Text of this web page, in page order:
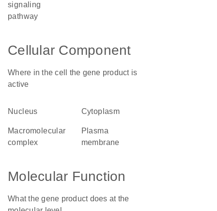
signaling
pathway
Cellular Component
Where in the cell the gene product is
active
nucleus cytoplasm
macromolecular
complex
plasma
membrane
Molecular Function
What the gene product does at the